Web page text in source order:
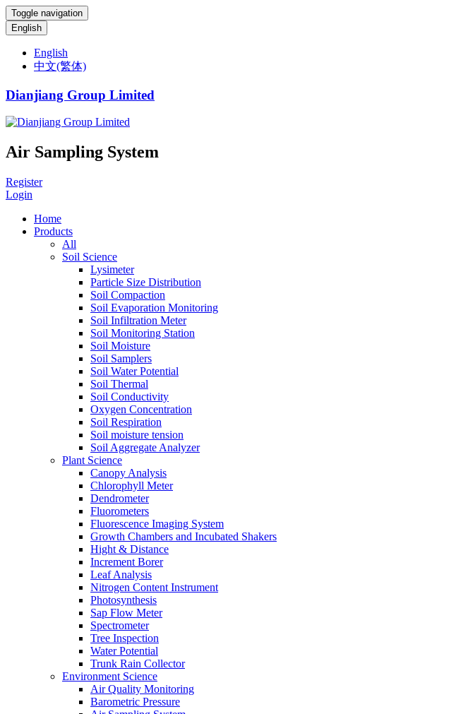
Toggle navigation
English
English
中文(繁体)
Dianjiang Group Limited
Air Sampling System
Register
Login
Home
Products
All
Soil Science
Lysimeter
Particle Size Distribution
Soil Compaction
Soil Evaporation Monitoring
Soil Infiltration Meter
Soil Monitoring Station
Soil Moisture
Soil Samplers
Soil Water Potential
Soil Thermal
Soil Conductivity
Oxygen Concentration
Soil Respiration
Soil moisture tension
Soil Aggregate Analyzer
Plant Science
Canopy Analysis
Chlorophyll Meter
Dendrometer
Fluorometers
Fluorescence Imaging System
Growth Chambers and Incubated Shakers
Hight & Distance
Increment Borer
Leaf Analysis
Nitrogen Content Instrument
Photosynthesis
Sap Flow Meter
Spectrometer
Tree Inspection
Water Potential
Trunk Rain Collector
Environment Science
Air Quality Monitoring
Barometric Pressure